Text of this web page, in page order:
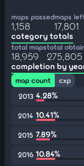
maps passed
1,158
maps
17,801
category totals
total maps
18,959
total
275,805
completion by
map count
cxp
2013 4.28%
2014 10.41%
2015 7.89%
2016 10.84%